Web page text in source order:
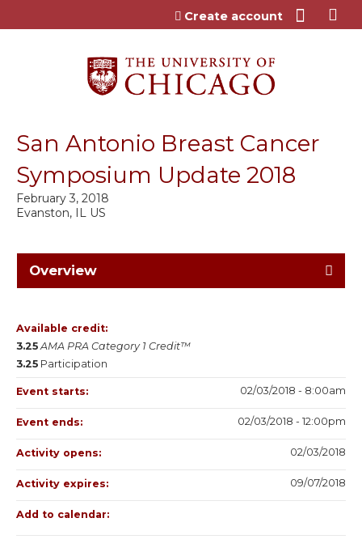
Jump to content
Create account
San Antonio Breast Cancer
Symposium Update 2018
Evanston, IL US
February 3, 2018
Overview
Available credit:
3.25 AMA PRA Category 1 Credit™
3.25 Participation
Event starts: 02/03/2018 - 8:00am
Event ends: 02/03/2018 - 12:00pm
Activity opens: 02/03/2018
Activity expires: 09/07/2018
Add to calendar: